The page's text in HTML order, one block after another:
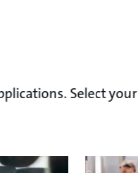
Select your